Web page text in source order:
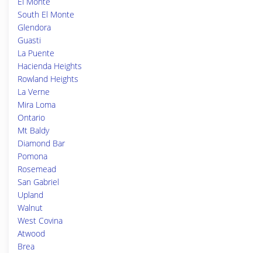
South El Monte
Glendora
Guasti
La Puente
Hacienda Heights
Rowland Heights
La Verne
Mira Loma
Ontario
Mt Baldy
Diamond Bar
Pomona
Rosemead
San Gabriel
Upland
Walnut
West Covina
Atwood
Brea